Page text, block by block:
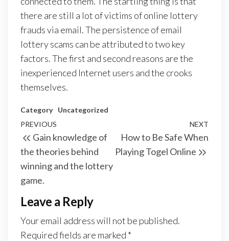
there are still a lot of victims of online lottery
frauds via email. The persistence of email
lottery scams can be attributed to two key
factors. The first and second reasons are the
inexperienced Internet users and the crooks
themselves.
Category Uncategorized
Post
navigation
Previous
Post
PREVIOUS
Gain knowledge of
the theories behind
winning and the lottery
game.
NEXT
How to Be Safe When
Playing Togel Online
Leave a Reply
Your email address will not be published.
Required fields are marked *